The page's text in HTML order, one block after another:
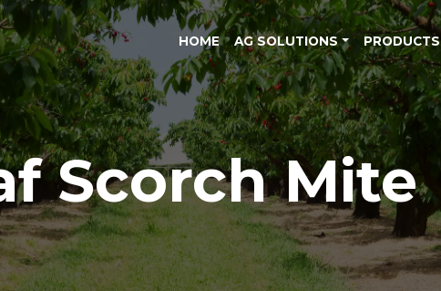
HOME AG SOLUTIONS PRODUCTS
Scorch Mite